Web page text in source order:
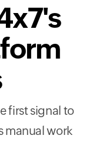
first signal to
manual work